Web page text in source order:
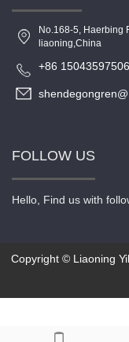
No.168-5, Haerbing
liaoning,China
+86 15043597506
FOLLOW US
Hello, Find us with
Copyright © Liaoning